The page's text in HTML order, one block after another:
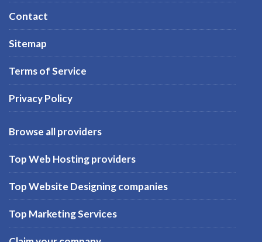
Contact
Sitemap
Terms of Service
Privacy Policy
Browse all providers
Top Web Hosting providers
Top Website Designing companies
Top Marketing Services